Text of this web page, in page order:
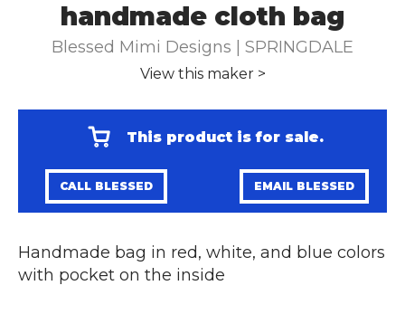
handmade cloth bag
Blessed Mimi Designs | SPRINGDALE
View this maker >
This product is for sale.
CALL BLESSED EMAIL BLESSED
Handmade bag in red, white, and blue colors
with pocket on the inside